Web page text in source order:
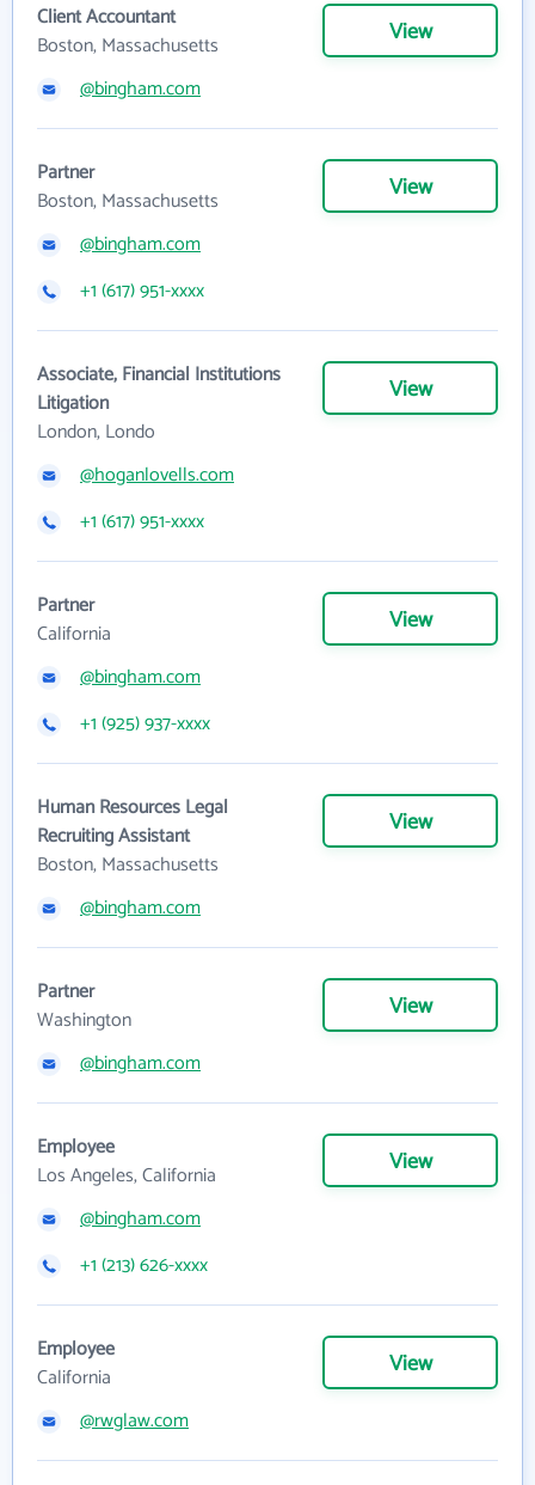
Client Accountant
Boston, Massachusetts
View
@bingham.com
Partner
Boston, Massachusetts
View
@bingham.com
+1 (617) 951-xxxx
Associate, Financial Institutions
Litigation
London, Londo
View
@hoganlovells.com
+1 (617) 951-xxxx
Partner
California
View
@bingham.com
+1 (925) 937-xxxx
Human Resources Legal
Recruiting Assistant
Boston, Massachusetts
View
@bingham.com
Partner
Washington
View
@bingham.com
Employee
Los Angeles, California
View
@bingham.com
+1 (213) 626-xxxx
Employee
California
View
@rwglaw.com